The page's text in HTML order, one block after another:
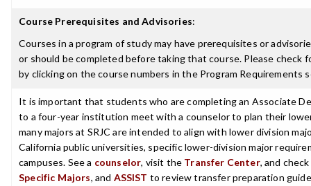
Course Prerequisites and Advisories:
Courses in a program of study may have prerequisites or
or should be completed before taking that course. Please check
by clicking on the course numbers in the Program Requirements
It is important that students who are completing an Associate
to a four-year institution meet with a counselor to plan their
many majors at SRJC are intended to align with lower division
California public universities, specific lower-division major
campuses. See a counselor, visit the Transfer Center, and check
Specific Majors, and ASSIST to review transfer preparation